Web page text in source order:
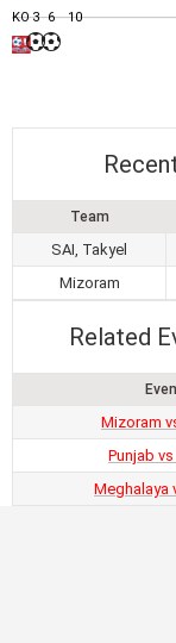
KO3 6 10
Team
SAI, Takyel
Mizoram
Related
Mizoram
Punjab vs
Meghalaya